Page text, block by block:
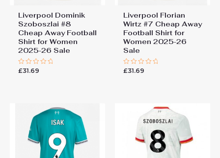
Liverpool Dominik
Szoboszlai #8
Cheap Away Football
Shirt for Women
2025-26 Sale
Rated
£31.69
Liverpool Florian
Wirtz #7 Cheap Away
Football Shirt for
Women 2025-26
Sale
Rated
£31.69